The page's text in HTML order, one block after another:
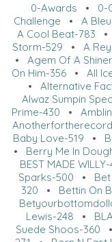
0-Awards • 0-
Challenge • A
A Cool Beat-783 •
Storm-529 • A
• Agem Of A
On Him-356• All
• Alternative
Alwaz Sumpin
Prime-430 •
Baby Love-519 •
• Berry Me In
BEST MADE
Sparks-500 •
320 • Bettin On
Lewis-248 •
Suede Shoos-360